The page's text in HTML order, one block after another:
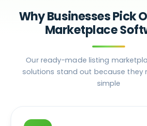
Why Businesses Pick
Marketplace
Our ready-made listing
solutions stand out because they
simple